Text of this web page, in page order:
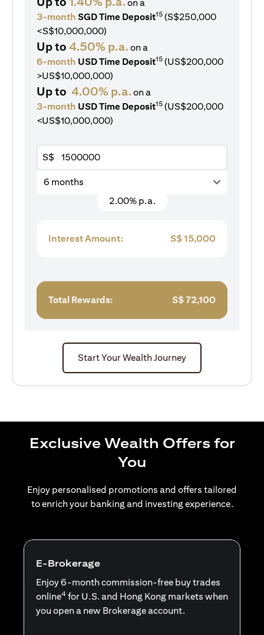
on a
3-month SGD Time Deposit15 (S$250,000
<S$10,000,000)
Up to 4.50% p.a.on a
6-month USD Time Deposit15 (US$200,000
>US$10,000,000)
Up to 4.00% p.a.on a
3-month USD Time Deposit15 (US$200,000
<US$10,000,000)
S$
6 months
2.00% p.a.
Interest Amount: S$15,000
Total Rewards: S$72,100
Start Your Wealth Journey
Exclusive Wealth Offers for
You
Enjoy personalised promotions and offers tailored
to enrich your banking and investing experience.
E-Brokerage
Enjoy 6-month commission-free buy trades
online4 for U.S. and Hong Kong markets when
you open a new Brokerage account.